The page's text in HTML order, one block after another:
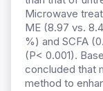
Microwave
ME (8.97 vs.
%) and SCFA
(P< 0.001).
concluded that
method to